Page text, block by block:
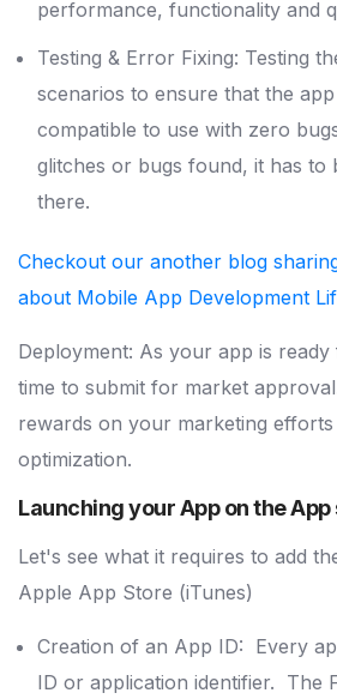
performance, functionality and
Testing & Error Fixing: Testing
scenarios to ensure that the
compatible to use with zero
glitches or bugs found, it has to
there.
Checkout our another blog
about Mobile App Development
Deployment: As your app is
time to submit for market
rewards on your marketing
optimization.
Launching your App on the
Let's see what it requires to add
Apple App Store (iTunes)
Creation of an App ID: Every
ID or application identifier. The